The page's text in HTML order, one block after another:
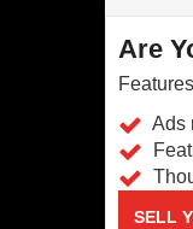
Are
Ads
SELL